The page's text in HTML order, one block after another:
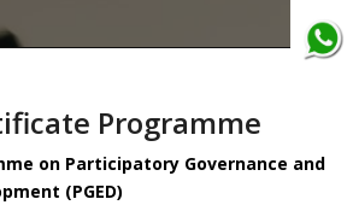
Programme
on Participatory Governance and
(PGED)